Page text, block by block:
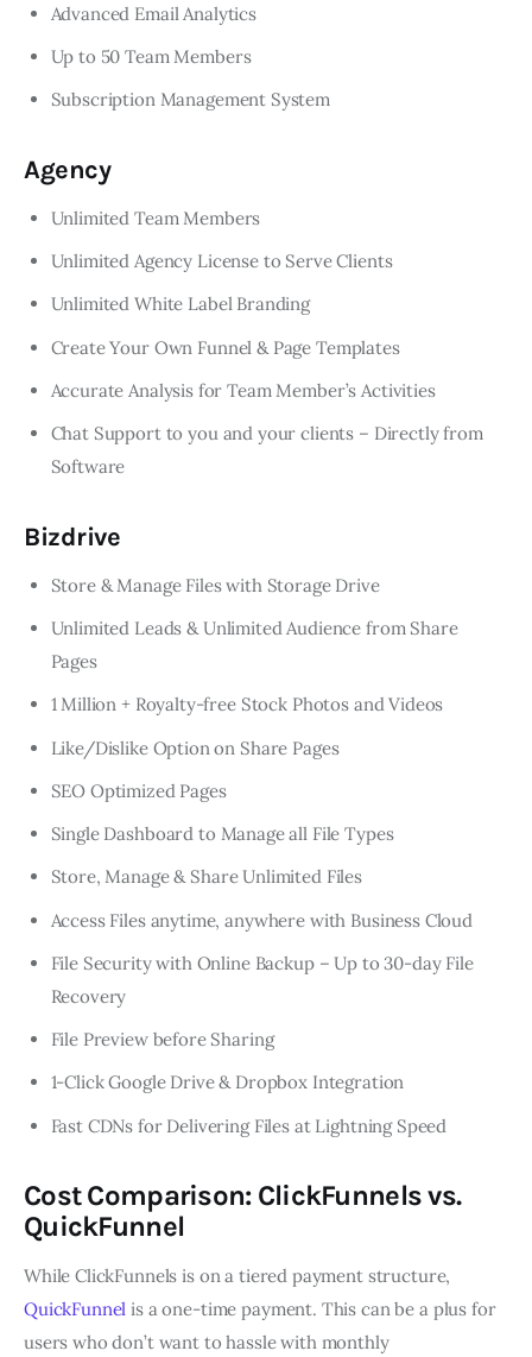
Advanced Email Analytics
Up to 50 Team Members
Subscription Management System
Agency
Unlimited Team Members
Unlimited Agency License to Serve Clients
Unlimited White Label Branding
Create Your Own Funnel & Page Templates
Accurate Analysis for Team Member’s Activities
Chat Support to you and your clients – Directly from
Software
Bizdrive
Store & Manage Files with Storage Drive
Unlimited Leads & Unlimited Audience from Share
Pages
1 Million + Royalty-free Stock Photos and Videos
Like/Dislike Option on Share Pages
SEO Optimized Pages
Single Dashboard to Manage all File Types
Store, Manage & Share Unlimited Files
Access Files anytime, anywhere with Business Cloud
File Security with Online Backup – Up to 30-day File
Recovery
File Preview before Sharing
1-Click Google Drive & Dropbox Integration
Fast CDNs for Delivering Files at Lightning Speed
Cost Comparison: ClickFunnels vs.
QuickFunnel
While ClickFunnels is on a tiered payment structure,
QuickFunnel is a one-time payment. This can be a plus for
users who don’t want to hassle with monthly